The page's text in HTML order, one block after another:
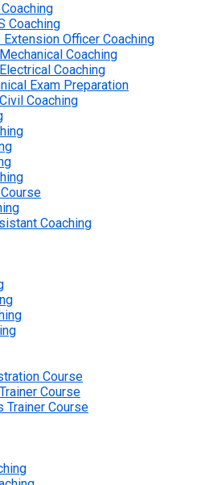
Coaching
Officer Coaching
Coaching
Coaching
Exam Preparation
Coaching
Coaching
Course
Course
Trainer Course